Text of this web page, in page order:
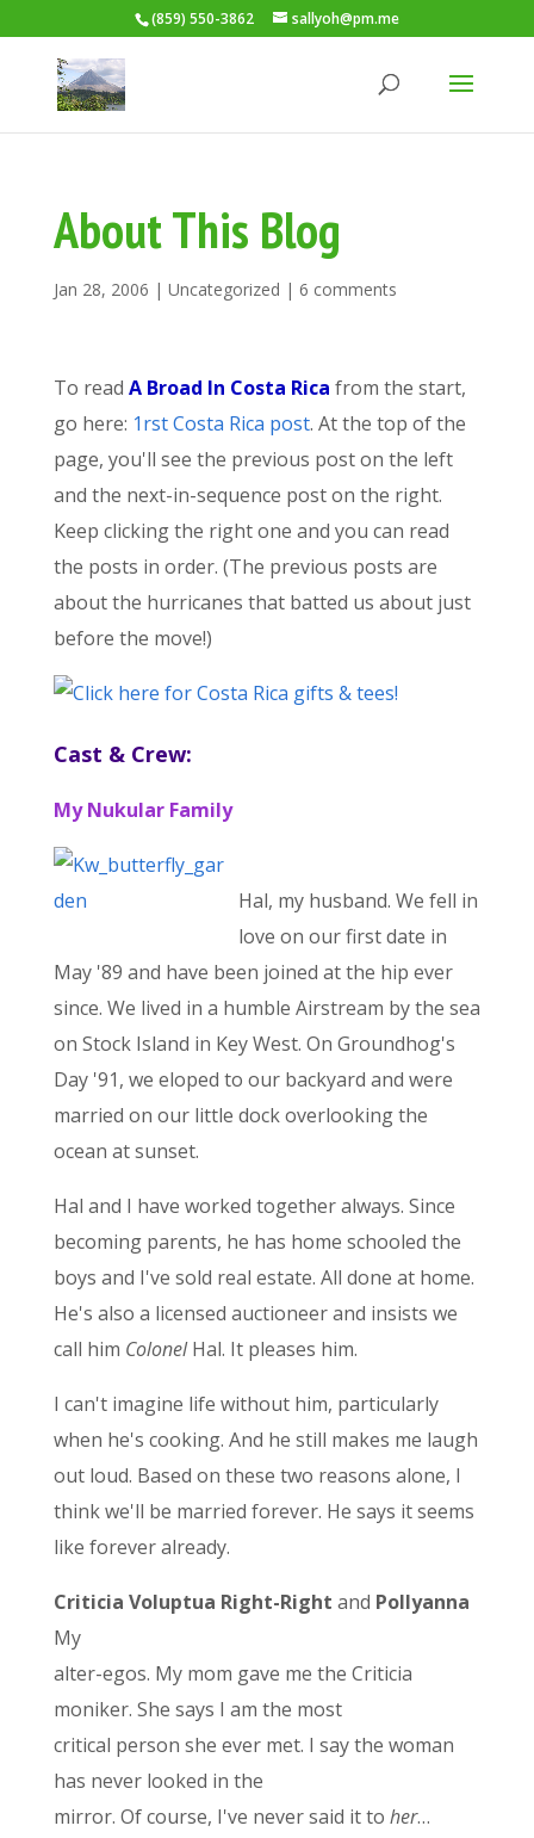
(859) 550-3862 sallyoh@pm.me
About This Blog
Jan 28, 2006 | Uncategorized | 6 comments
To read A Broad In Costa Rica from the start,
go here: 1rst Costa Rica post. At the top of the
page, you'll see the previous post on the left
and the next-in-sequence post on the right.
Keep clicking the right one and you can read
the posts in order. (The previous posts are
about the hurricanes that batted us about just
before the move!)
Cast & Crew:
My Nukular Family
Hal, my husband. We fell in
love on our first date in
May '89 and have been joined at the hip ever
since. We lived in a humble Airstream by the sea
on Stock Island in Key West. On Groundhog's
Day '91, we eloped to our backyard and were
married on our little dock overlooking the
ocean at sunset.
Hal and I have worked together always. Since
becoming parents, he has home schooled the
boys and I've sold real estate. All done at home.
He's also a licensed auctioneer and insists we
call him ColonelHal. It pleases him.
I can't imagine life without him, particularly
when he's cooking. And he still makes me laugh
out loud. Based on these two reasons alone, I
think we'll be married forever. He says it seems
like forever already.
Criticia Voluptua Right-Right and Pollyanna
My
alter-egos. My mom gave me the Criticia
moniker. She says I am the most
critical person she ever met. I say the woman
has never looked in the
mirror. Of course, I've never said it to her…